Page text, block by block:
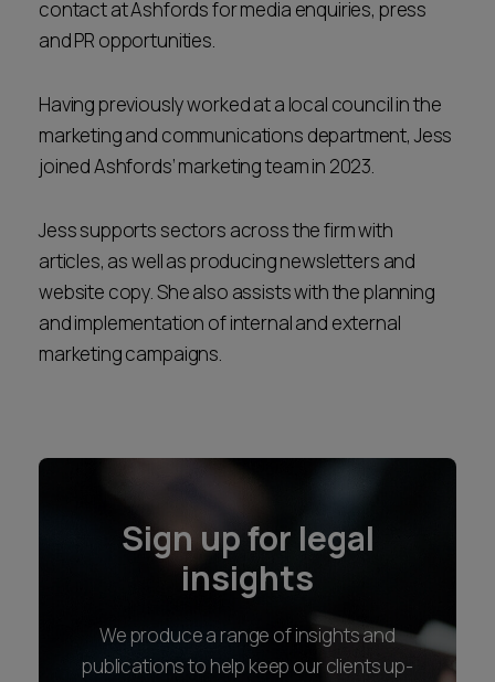
contact at Ashfords for media enquiries, press
and PR opportunities.
Having previously worked at a local council in the
marketing and communications department, Jess
joined Ashfords’ marketing team in 2023.
Jess supports sectors across the firm with
articles, as well as producing newsletters and
website copy. She also assists with the planning
and implementation of internal and external
marketing campaigns.
Sign up for legal
insights
We produce a range of insights and
publications to help keep our clients up-